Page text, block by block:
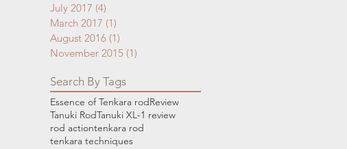
July 2017 (4)
March 2017 (1)
August 2016 (1)
November 2015 (1)
Search By Tags
Essence of Tenkara rodReview
Tanuki RodTanuki XL-1 review
rod actiontenkara rod
tenkara techniques